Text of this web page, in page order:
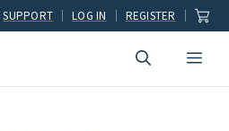
SUPPORT LOG IN REGISTER